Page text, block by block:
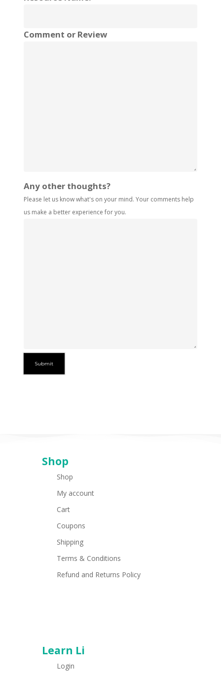
Comment or Review
Any other thoughts?
Please let us know what's on your mind. Your comments help
us make a better experience for you.
Shop
Shop
My account
Cart
Coupons
Shipping
Terms & Conditions
Refund and Returns Policy
Learn Li
Login